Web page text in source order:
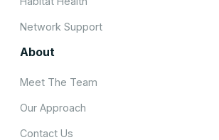
Network Support
About
Meet The Team
Our Approach
Contact Us